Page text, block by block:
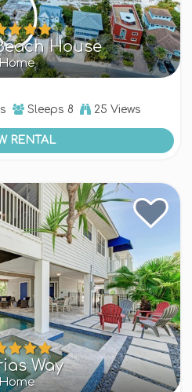
House
Sleeps 8 25 Views
RENTAL
Way